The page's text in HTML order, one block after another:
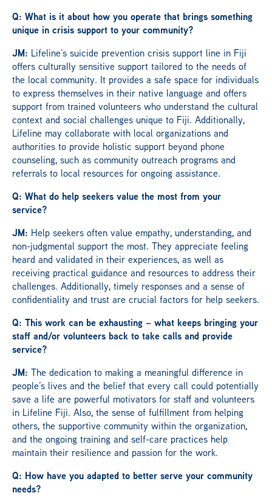
Q: What is it about how you operate that brings something
unique in crisis support to your community?
JM: Lifeline’s suicide prevention crisis support line in Fiji
offers culturally sensitive support tailored to the needs of
the local community. It provides a safe space for individuals
to express themselves in their native language and offers
support from trained volunteers who understand the cultural
context and social challenges unique to Fiji. Additionally,
Lifeline may collaborate with local organizations and
authorities to provide holistic support beyond phone
counseling, such as community outreach programs and
referrals to local resources for ongoing assistance.
Q: What do help seekers value the most from your
service?
JM: Help seekers often value empathy, understanding, and
non-judgmental support the most. They appreciate feeling
heard and validated in their experiences, as well as
receiving practical guidance and resources to address their
challenges. Additionally, timely responses and a sense of
confidentiality and trust are crucial factors for help seekers.
Q: This work can be exhausting – what keeps bringing your
staff and/or volunteers back to take calls and provide
service?
JM: The dedication to making a meaningful difference in
people’s lives and the belief that every call could potentially
save a life are powerful motivators for staff and volunteers
in Lifeline Fiji. Also, the sense of fulfillment from helping
others, the supportive community within the organization,
and the ongoing training and self-care practices help
maintain their resilience and passion for the work.
Q: How have you adapted to better serve your community
needs?